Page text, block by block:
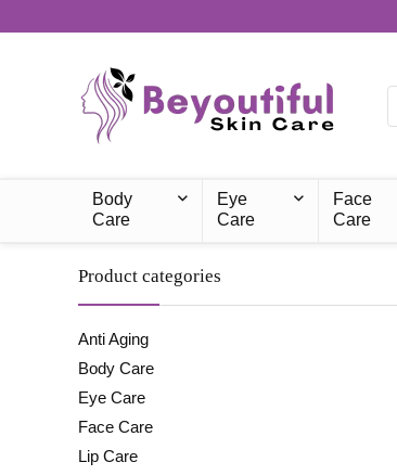
Body
Care
Eye
Care
Face
Care
Product categories
Anti Aging
Body Care
Eye Care
Face Care
Lip Care